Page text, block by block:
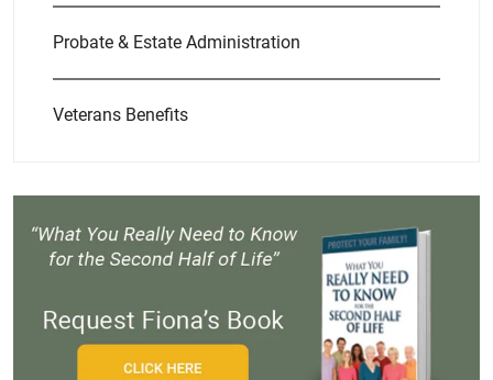
Probate & Estate Administration
Veterans Benefits